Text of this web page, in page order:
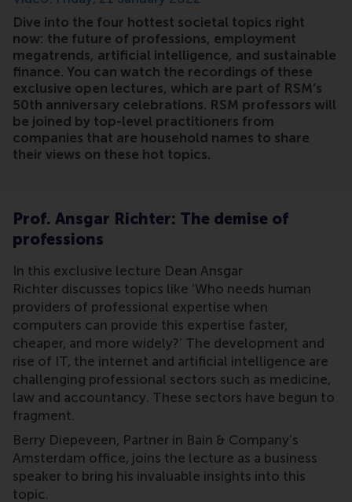
Dive into the four hottest societal topics right
now: the future of professions, employment
megatrends, artificial intelligence, and sustainable
finance. You can watch the recordings of these
exclusive open lectures, which are part of RSM’s
50th anniversary celebrations. RSM professors will
be joined by top-level practitioners from
companies that are household names to share
their views on these hot topics.
Prof. Ansgar Richter: The demise of
professions
In this exclusive lecture Dean Ansgar
Richter discusses topics like ‘Who needs human
providers of professional expertise when
computers can provide this expertise faster,
cheaper, and more widely?’ The development and
rise of IT, the internet and artificial intelligence are
challenging professional sectors such as medicine,
law and accountancy. These sectors have begun to
fragment.
Berry Diepeveen, Partner in Bain & Company’s
Amsterdam office, joins the lecture as a business
speaker to bring his invaluable insights into this
topic.